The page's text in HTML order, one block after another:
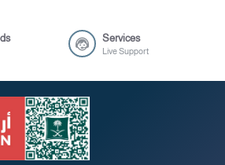
Services
Live Support